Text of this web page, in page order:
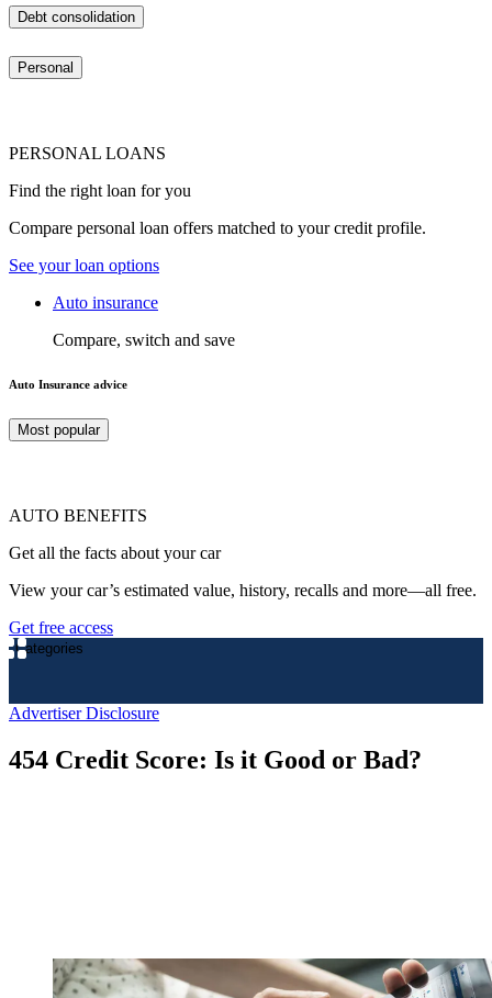
Debt consolidation
Personal
PERSONAL LOANS
Find the right loan for you
Compare personal loan offers matched to your credit profile.
See your loan options
Auto insurance
Compare, switch and save
Auto Insurance advice
Most popular
AUTO BENEFITS
Get all the facts about your car
View your car’s estimated value, history, recalls and more—all free.
Get free access
Categories
Advertiser Disclosure
454 Credit Score: Is it Good or Bad?